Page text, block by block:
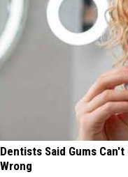
Dentists Said Gums
Wrong